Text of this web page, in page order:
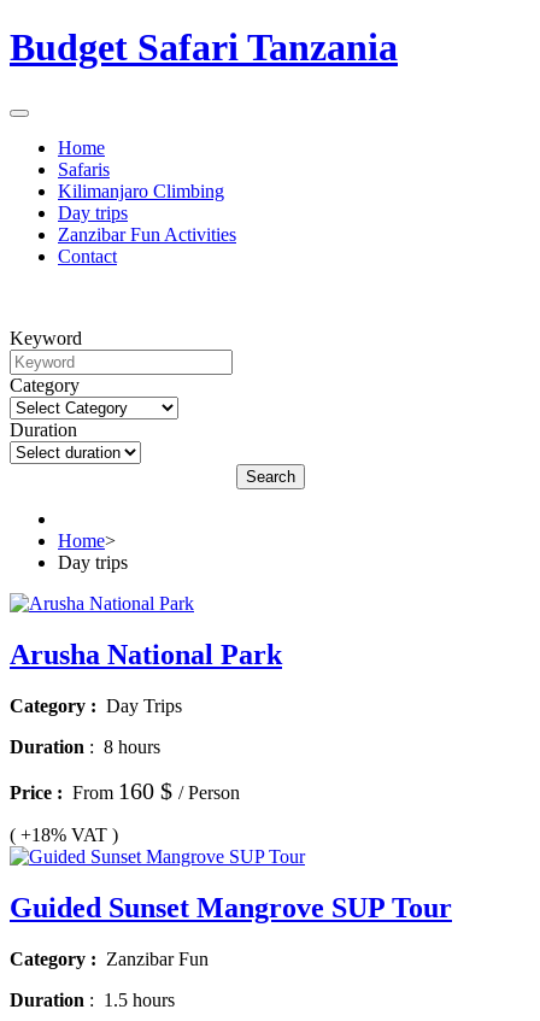
Budget Safari Tanzania
Home
Safaris
Kilimanjaro Climbing
Day trips
Zanzibar Fun Activities
Contact
Keyword
Category
Duration
Home>
Day trips
Arusha National Park
Category : Day Trips
Duration : 8 hours
Price : From 160 $ / Person
( +18% VAT )
Guided Sunset Mangrove SUP Tour
Category : Zanzibar Fun
Duration : 1.5 hours